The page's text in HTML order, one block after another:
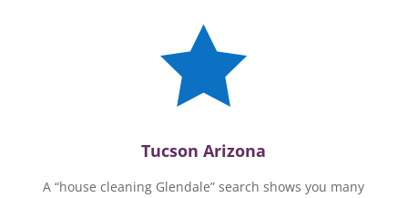

Tucson Arizona
A “house cleaning Glendale” search shows you many